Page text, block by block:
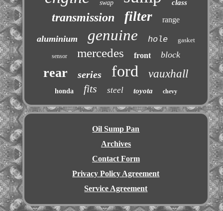
swap class
transmission filter range
aluminium genuine hole gasket
sensor mercedes front block
rear series ford vauxhall
honda fits steel toyota chevy
Oil Sump Pan
Archives
Contact Form
Privacy Policy Agreement
Service Agreement